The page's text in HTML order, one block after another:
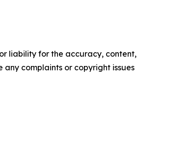
liability for the accuracy, content,
complaints or copyright issues